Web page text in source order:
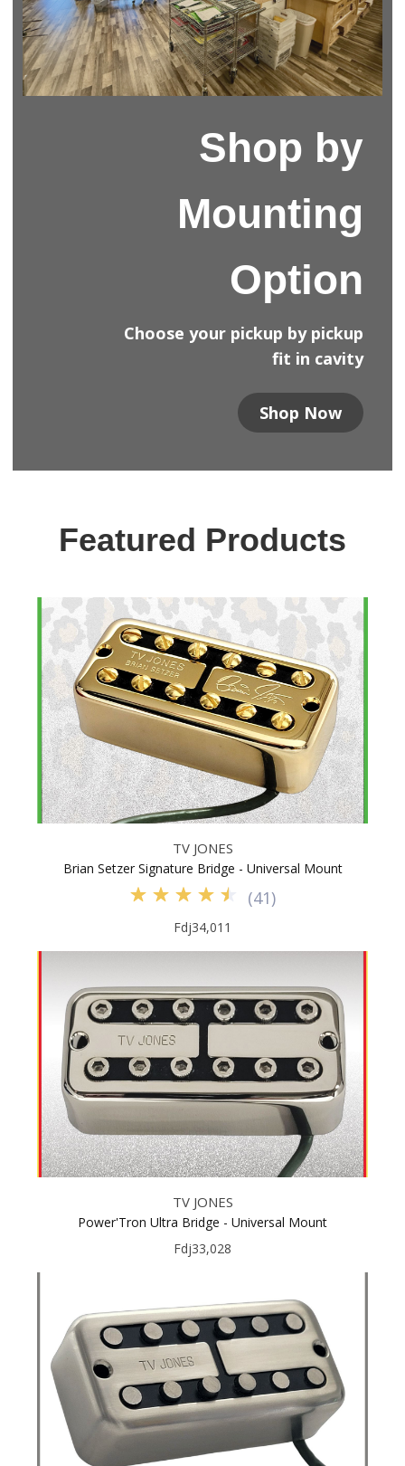
Shop by
Mounting
Option
Choose your pickup by pickup
fit in cavity
Shop Now
Featured Products
TV JONES
Brian Setzer Signature Bridge - Universal Mount
(41)
Fdj34,011
TV JONES
Power'Tron Ultra Bridge - Universal Mount
Fdj33,028